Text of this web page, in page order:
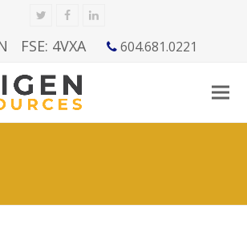
TwitterFacebookLinkedIn
FSE: 4VXA 604.681.0221